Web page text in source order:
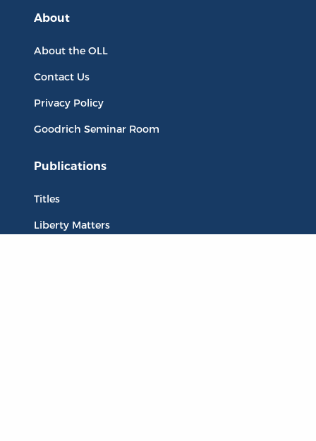
About
About the OLL
Contact Us
Privacy Policy
Goodrich Seminar Room
Publications
Titles
Liberty Matters